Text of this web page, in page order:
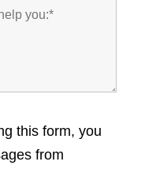
this form, you
from